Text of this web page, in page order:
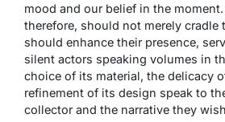
mood and our belief in the
therefore, should not merely cradle
should enhance their presence,
silent actors speaking volumes in
choice of its material, the delicacy
refinement of its design speak to
collector and the narrative they